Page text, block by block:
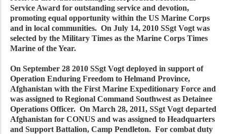
Service Award for outstanding service and devotion,
promoting equal opportunity within the US Marine Corps
and in local communities. On July 14, 2010 SSgt Vogt was
selected by the Military Times as the Marine Corps Times
Marine of the Year.
On September 28 2010 SSgt Vogt deployed in support of
Operation Enduring Freedom to Helmand Province,
Afghanistan with the First Marine Expeditionary Force and
was assigned to Regional Command Southwest as Detainee
Operations Officer. On March 28, 2011, SSgt Vogt departed
Afghanistan for CONUS and was assigned to Headquarters
and Support Battalion, Camp Pendleton. For combat duty